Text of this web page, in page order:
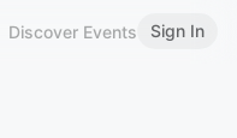
Discover Events Sign In